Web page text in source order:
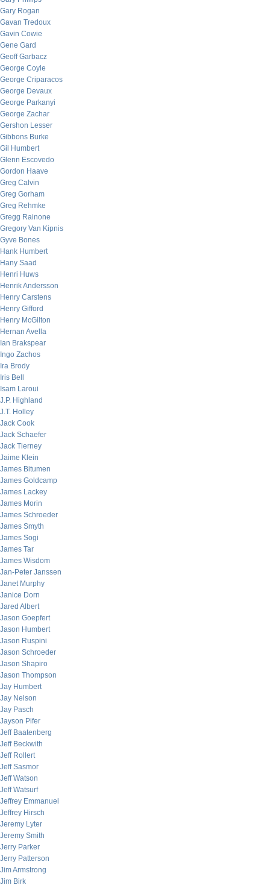
Gary Rogan
Gavan Tredoux
Gavin Cowie
Gene Gard
Geoff Garbacz
George Coyle
George Criparacos
George Devaux
George Parkanyi
George Zachar
Gershon Lesser
Gibbons Burke
Gil Humbert
Glenn Escovedo
Gordon Haave
Greg Calvin
Greg Gorham
Greg Rehmke
Gregg Rainone
Gregory Van Kipnis
Gyve Bones
Hank Humbert
Hany Saad
Henri Huws
Henrik Andersson
Henry Carstens
Henry Gifford
Henry McGilton
Hernan Avella
Ian Brakspear
Ingo Zachos
Ira Brody
Iris Bell
Isam Laroui
J.P. Highland
J.T. Holley
Jack Cook
Jack Schaefer
Jack Tierney
Jaime Klein
James Bitumen
James Goldcamp
James Lackey
James Morin
James Schroeder
James Smyth
James Sogi
James Tar
James Wisdom
Jan-Peter Janssen
Janet Murphy
Janice Dorn
Jared Albert
Jason Goepfert
Jason Humbert
Jason Ruspini
Jason Schroeder
Jason Shapiro
Jason Thompson
Jay Humbert
Jay Nelson
Jay Pasch
Jayson Pifer
Jeff Baatenberg
Jeff Beckwith
Jeff Rollert
Jeff Sasmor
Jeff Watson
Jeff Watsurf
Jeffrey Emmanuel
Jeffrey Hirsch
Jeremy Lyter
Jeremy Smith
Jerry Parker
Jerry Patterson
Jim Armstrong
Jim Birk